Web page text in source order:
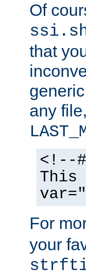
Of
that
any
<!--
For
your